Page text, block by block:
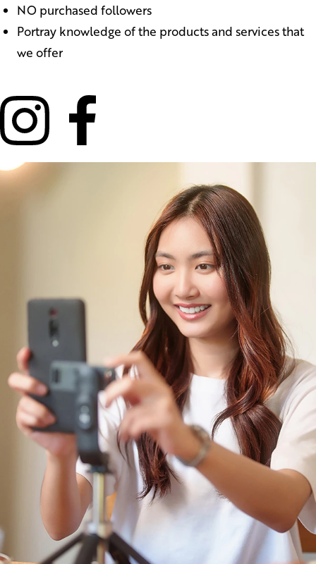
NO purchased followers
Portray knowledge of the products and services that
we offer